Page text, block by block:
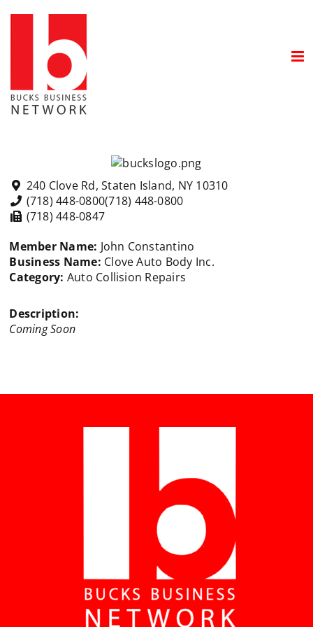
240 Clove Rd, Staten Island, NY 10310
(718) 448-0800(718) 448-0800
(718) 448-0847
Member Name: John Constantino
Business Name: Clove Auto Body Inc.
Category: Auto Collision Repairs
Description:
Coming Soon